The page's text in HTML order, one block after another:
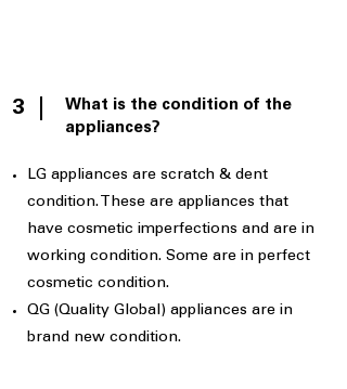
3
What is the condition of the
appliances?
LG appliances are scratch & dent
condition. These are appliances that
have cosmetic imperfections and are in
working condition. Some are in perfect
cosmetic condition.
QG (Quality Global) appliances are in
brand new condition.